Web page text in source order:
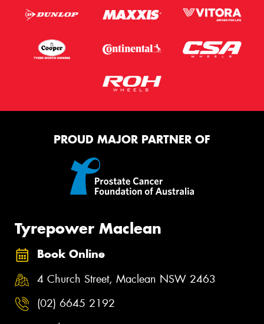
PROUD MAJOR PARTNER OF
Tyrepower Maclean
Book Online
4 Church Street, Maclean NSW 2463
(02) 6645 2192